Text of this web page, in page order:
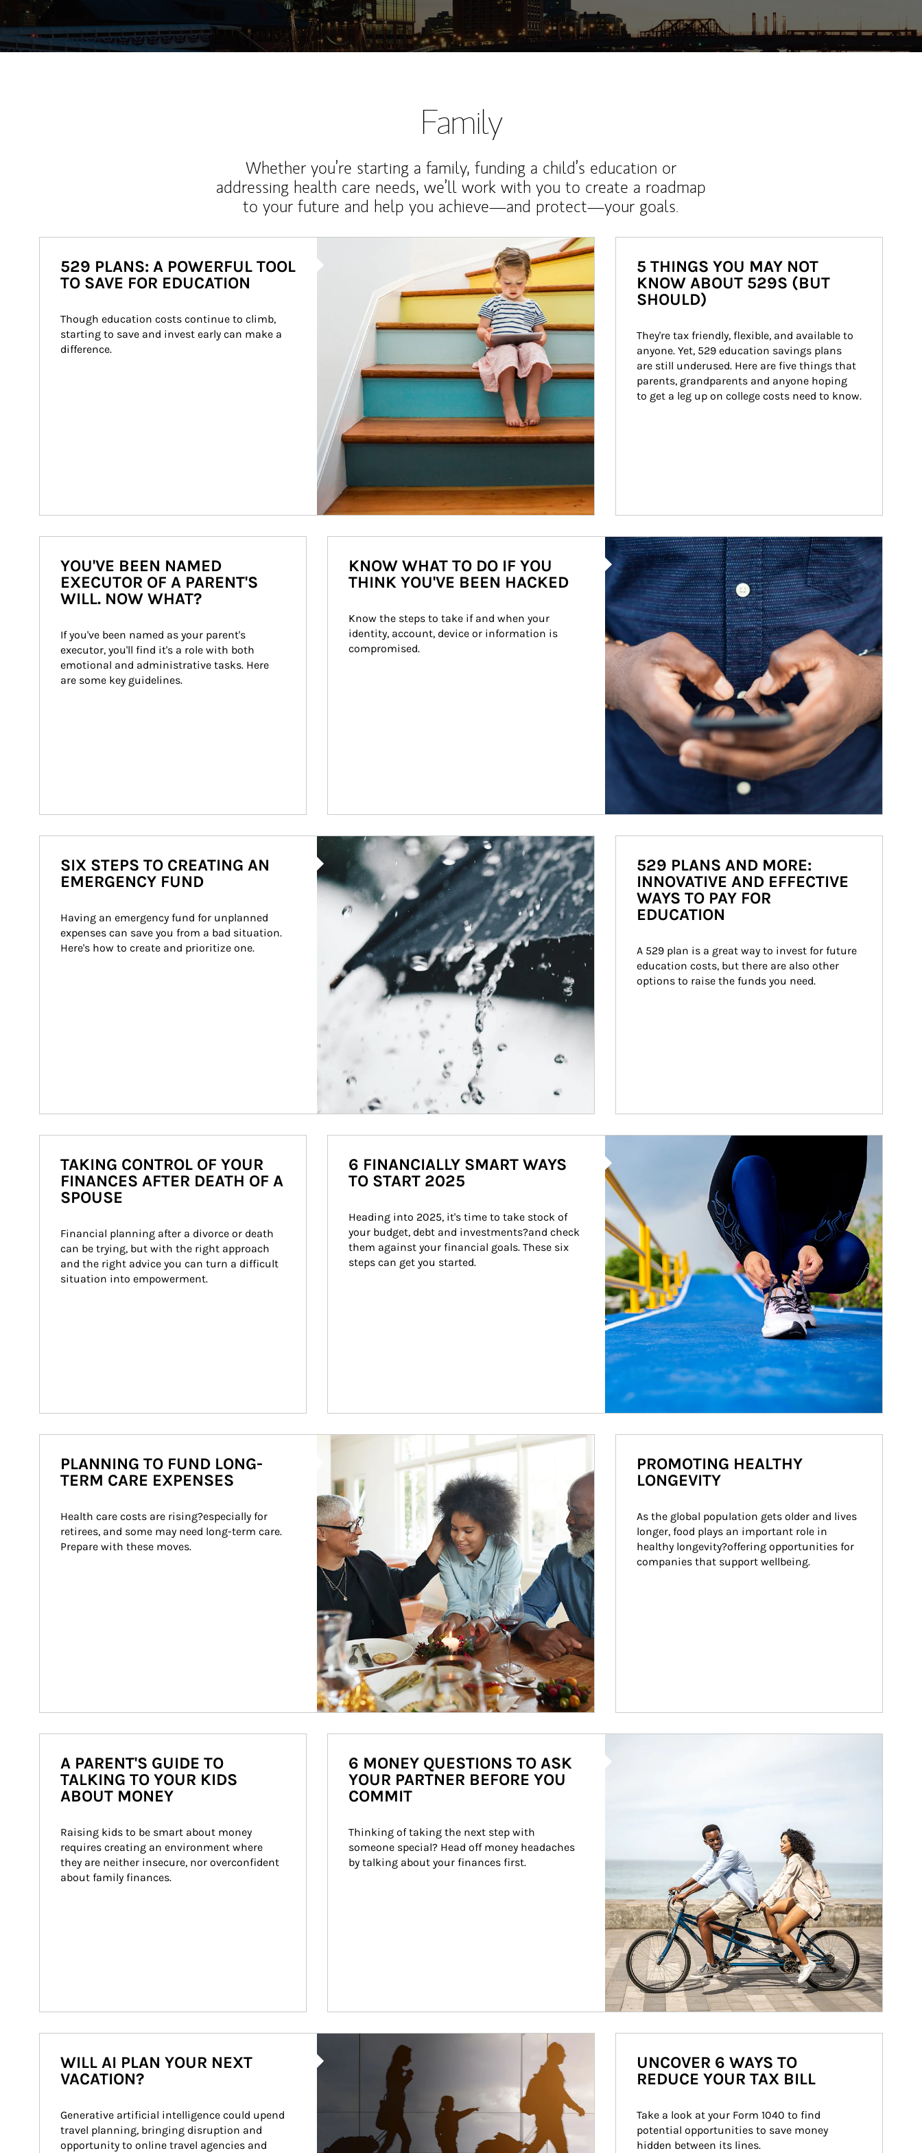
Family
Whether you’re starting a family, funding a child’s education or
addressing health care needs, we’ll work with you to create a roadmap
to your future and help you achieve—and protect—your goals.
529 PLANS: A POWERFUL TOOL
TO SAVE FOR EDUCATION
Though education costs continue to climb,
starting to save and invest early can make a
difference.
5 THINGS YOU MAY NOT
KNOW ABOUT 529S (BUT
SHOULD)
They're tax friendly, flexible, and available to
anyone. Yet, 529 education savings plans
are still underused. Here are five things that
parents, grandparents and anyone hoping
to get a leg up on college costs need to know.
YOU'VE BEEN NAMED
EXECUTOR OF A PARENT'S
WILL. NOW WHAT?
If you've been named as your parent's
executor, you'll find it's a role with both
emotional and administrative tasks. Here
are some key guidelines.
Article Image
KNOW WHAT TO DO IF YOU
THINK YOU'VE BEEN HACKED
Know the steps to take if and when your
identity, account, device or information is
compromised.
Article Image
SIX STEPS TO CREATING AN
EMERGENCY FUND
Having an emergency fund for unplanned
expenses can save you from a bad situation.
Here's how to create and prioritize one.
529 PLANS AND MORE:
INNOVATIVE AND EFFECTIVE
WAYS TO PAY FOR
EDUCATION
A 529 plan is a great way to invest for future
education costs, but there are also other
options to raise the funds you need.
TAKING CONTROL OF YOUR
FINANCES AFTER DEATH OF A
SPOUSE
Financial planning after a divorce or death
can be trying, but with the right approach
and the right advice you can turn a difficult
situation into empowerment.
6 FINANCIALLY SMART WAYS
TO START 2025
Heading into 2025, it's time to take stock of
your budget, debt and investments?and check
them against your financial goals. These six
steps can get you started.
Article Image
PLANNING TO FUND LONG-
TERM CARE EXPENSES
Health care costs are rising?especially for
retirees, and some may need long-term care.
Prepare with these moves.
PROMOTING HEALTHY
LONGEVITY
As the global population gets older and lives
longer, food plays an important role in
healthy longevity?offering opportunities for
companies that support wellbeing.
A PARENT'S GUIDE TO
TALKING TO YOUR KIDS
ABOUT MONEY
Raising kids to be smart about money
requires creating an environment where
they are neither insecure, nor overconfident
about family finances.
6 MONEY QUESTIONS TO ASK
YOUR PARTNER BEFORE YOU
COMMIT
Thinking of taking the next step with
someone special? Head off money headaches
by talking about your finances first.
WILL AI PLAN YOUR NEXT
VACATION?
Generative artificial intelligence could upend
travel planning, bringing disruption and
opportunity to online travel agencies and
UNCOVER 6 WAYS TO
REDUCE YOUR TAX BILL
Take a look at your Form 1040 to find
potential opportunities to save money
hidden between its lines.